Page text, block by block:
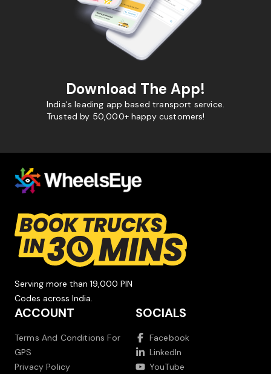
Download The App!
India's leading app based transport service.
Trusted by 50,000+ happy customers!
Serving more than 19,000 PIN
Codes across India.
ACCOUNT
Terms And Conditions For
GPS
Privacy Policy
SOCIALS
Facebook
LinkedIn
YouTube